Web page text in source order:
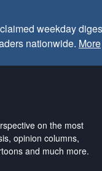
weekday
nationwide. More
on the most
opinion columns,
and much more.